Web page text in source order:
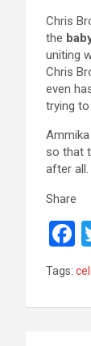
Chris
the
uniting
Chris
even
trying
so that
after
Share
F
a
b
Tags: